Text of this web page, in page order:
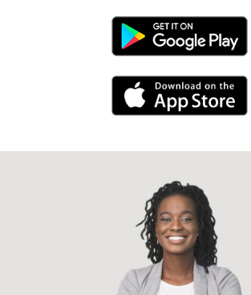
Android Link
iPhone Link